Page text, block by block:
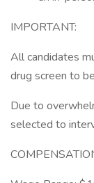
IMPORTANT:
All candidates
drug screen to
Due to
selected to